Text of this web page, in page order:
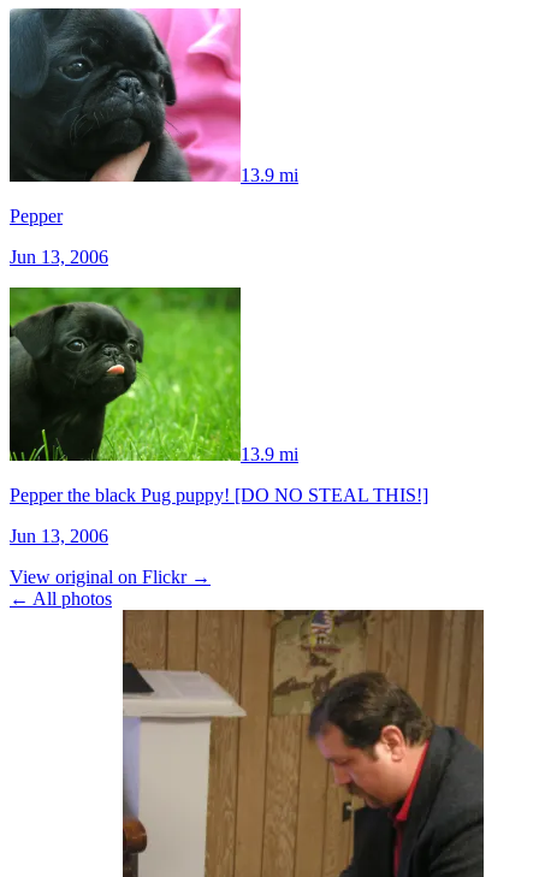
13.9 mi
Pepper
Jun 13, 2006
13.9 mi
Pepper the black Pug puppy! [DO NO STEAL THIS!]
Jun 13, 2006
View original on Flickr →
← All photos